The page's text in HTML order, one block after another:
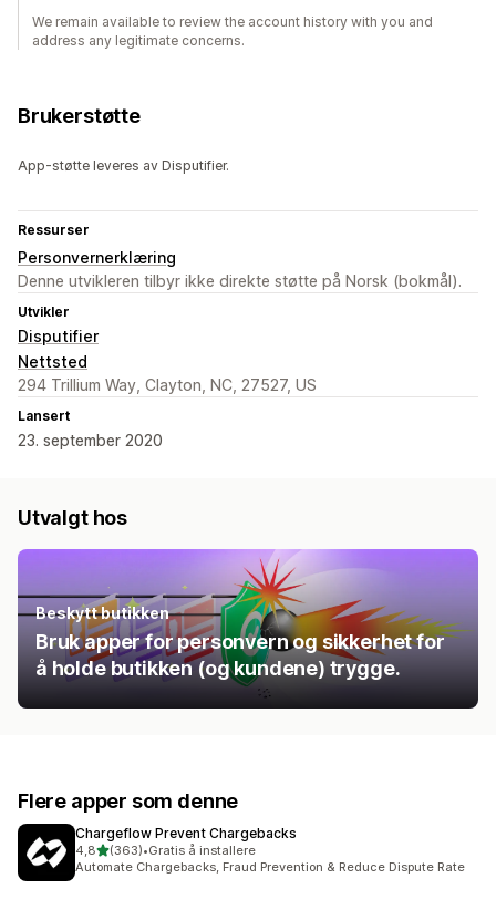
We remain available to review the account history with you and
address any legitimate concerns.
Brukerstøtte
App-støtte leveres av Disputifier.
Ressurser
Personvernerklæring
Denne utvikleren tilbyr ikke direkte støtte på Norsk (bokmål).
Utvikler
Disputifier
Nettsted
294 Trillium Way, Clayton, NC, 27527, US
Lansert
23. september 2020
Utvalgt hos
Beskytt butikken
Bruk apper for personvern og sikkerhet for
å holde butikken (og kundene) trygge.
Flere apper som denne
Chargeflow Prevent Chargebacks
4,8av 5 stjerner
(363)
Totalt 363 omtaler
•Gratis å installere
Automate Chargebacks, Fraud Prevention & Reduce Dispute Rate